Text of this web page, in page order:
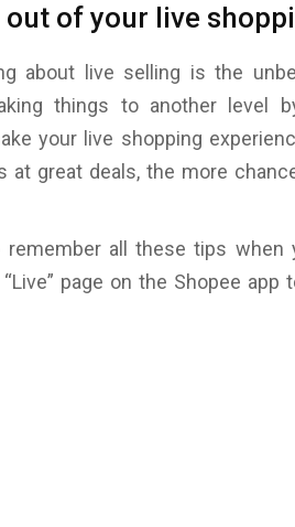
out of your live
about live selling is the
things to another level
your live shopping
at great deals, the more
remember all these tips when
page on the Shopee